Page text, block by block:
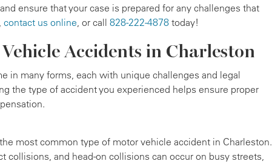
ensure that your case is prepared for any challenges that
contact us online, or call 828-222-4878 today!
Accidents in Charleston
in many forms, each with unique challenges and legal
the type of accident you experienced helps ensure proper
most common type of motor vehicle accident in Charleston.
collisions, and head-on collisions can occur on busy streets,